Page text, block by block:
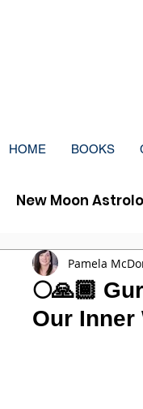
HOME BOOKS
New Moon
Moon Vedic
🌕🙏🏾
Our Inner
Pamela